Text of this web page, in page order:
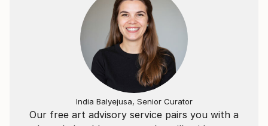
Our free art advisory service pairs you with a
India Balyejusa, Senior Curator